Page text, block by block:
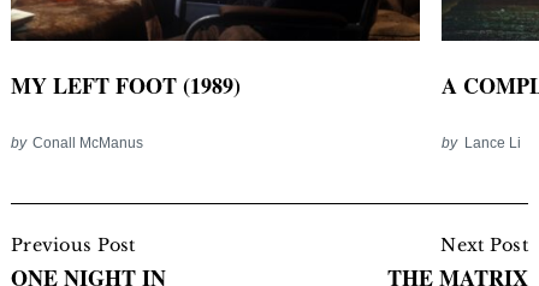
MY LEFT FOOT (1989)
by Conall McManus
A
by Lance Li
Navigation
Previous Post
ONE NIGHT IN
Next Post
THE MATRIX